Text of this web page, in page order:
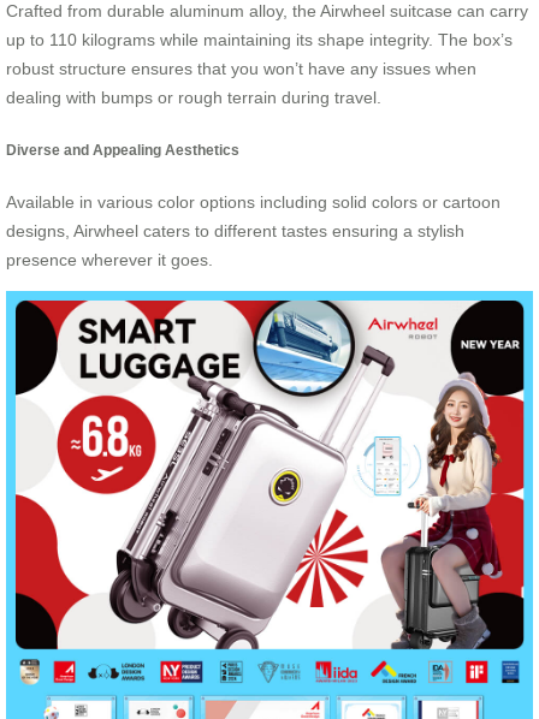
Crafted from durable aluminum alloy, the Airwheel suitcase can carry
up to 110 kilograms while maintaining its shape integrity. The box’s
robust structure ensures that you won’t have any issues when
dealing with bumps or rough terrain during travel.
Diverse and Appealing Aesthetics
Available in various color options including solid colors or cartoon
designs, Airwheel caters to different tastes ensuring a stylish
presence wherever it goes.